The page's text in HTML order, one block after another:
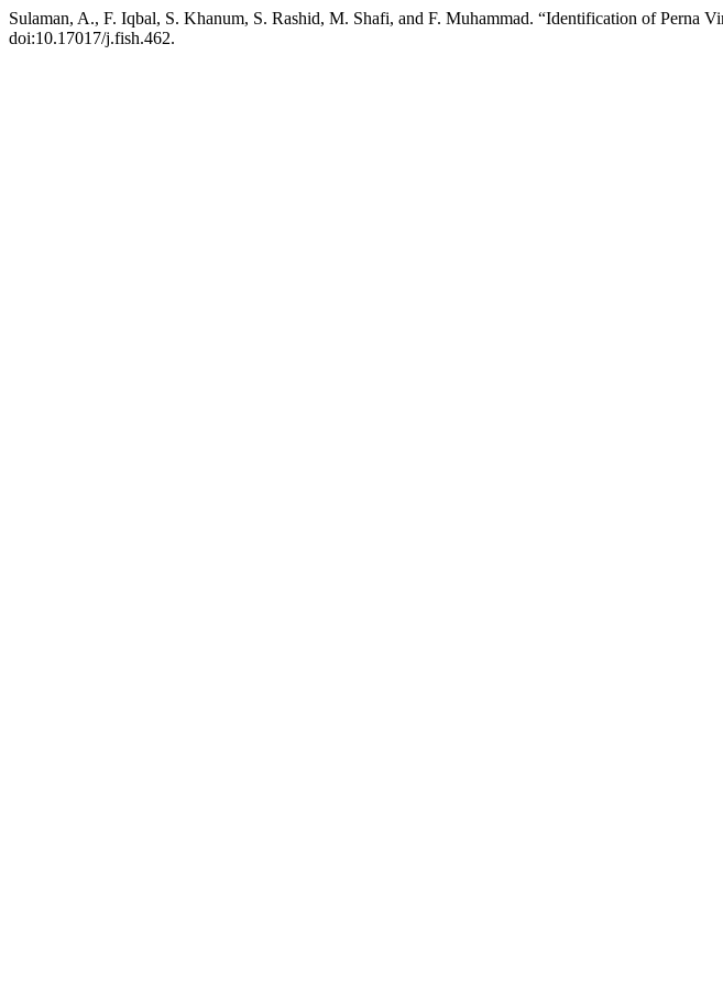
Sulaman, A., F. Iqbal, S. Khanum, S. Rashid, M. Shafi, and F. Muhammad. “Identification of Perna
doi:10.17017/j.fish.462.